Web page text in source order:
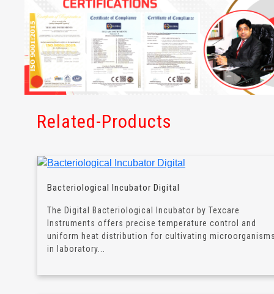
Related-Products
Bacteriological Incubator Digital
The Digital Bacteriological Incubator by Texcare
Instruments offers precise temperature control and
uniform heat distribution for cultivating
in laboratory...